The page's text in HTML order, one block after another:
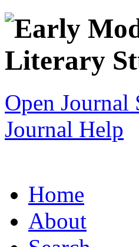
Open Journal
Journal Help
Home
About